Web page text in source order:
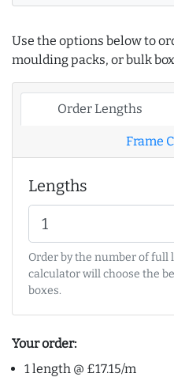
Use the options below to
moulding packs, or bulk
Order Lengths
Frame
Lengths
Order by the number of full
calculator will choose the
boxes.
Your order:
1 length @ £17.15/m